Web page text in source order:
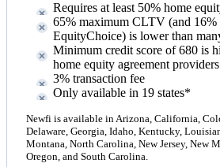
Requires at least 50% home
65% maximum CLTV (and
EquityChoice) is lower than
Minimum credit score of 680 is
home equity agreement providers
3% transaction fee
Only available in 19 states*
Newfi is available in Arizona, California,
Delaware, Georgia, Idaho, Kentucky,
Montana, North Carolina, New Jersey, New
Oregon, and South Carolina.